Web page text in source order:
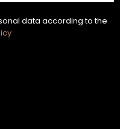
data according to the